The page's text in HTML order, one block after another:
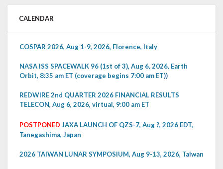
CALENDAR
COSPAR 2026, Aug 1-9, 2026, Florence, Italy
NASA ISS SPACEWALK 96 (1st of 3), Aug 6, 2026, Earth
Orbit, 8:35 am ET (coverage begins 7:00 am ET))
REDWIRE 2nd QUARTER 2026 FINANCIAL RESULTS
TELECON, Aug 6, 2026, virtual, 9:00 am ET
POSTPONED JAXA LAUNCH OF QZS-7, Aug ?, 2026 EDT,
Tanegashima, Japan
2026 TAIWAN LUNAR SYMPOSIUM, Aug 9-13, 2026, Taiwan